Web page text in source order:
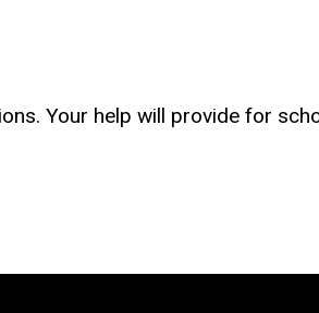
Your help will provide for